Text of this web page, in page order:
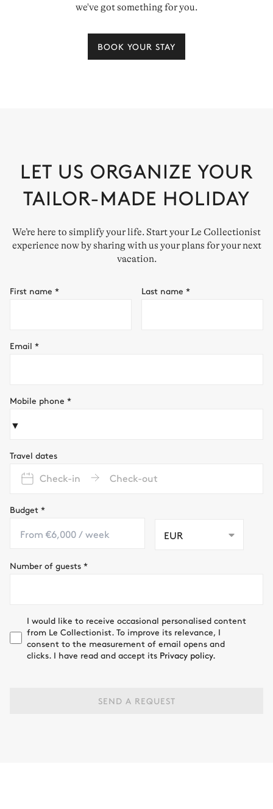
we've got something for you.
BOOK YOUR STAY
LET US ORGANIZE YOUR
TAILOR-MADE HOLIDAY
We’re here to simplify your life. Start your Le Collectionist
experience now by sharing with us your plans for your next
vacation.
First name * Last name *
Email *
Mobile phone *
▼
Travel dates
Check-in Check-out
Budget *
EUR
Number of guests *
I would like to receive occasional personalised content
from Le Collectionist. To improve its relevance, I
consent to the measurement of email opens and
clicks. I have read and accept its Privacy policy.
SEND A REQUEST